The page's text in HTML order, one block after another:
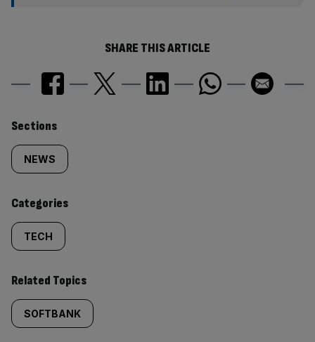
SHARE THIS ARTICLE
Similarly
tagged
content:
Sections
NEWS
Categories
TECH
Related Topics
SOFTBANK